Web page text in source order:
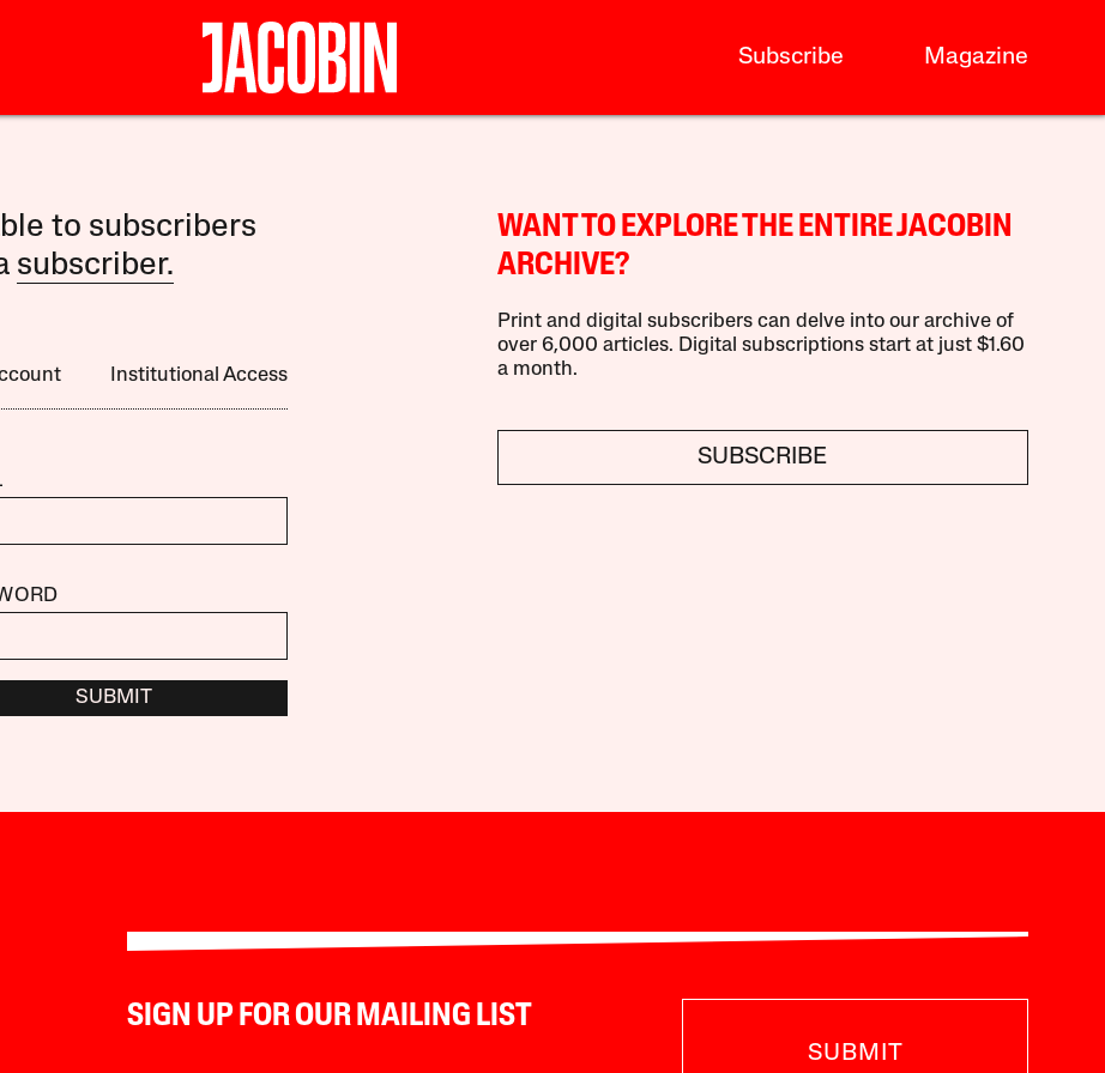
Subscribe Magazine
to subscribers
subscriber.
Institutional Access
SUBMIT
WANT TO EXPLORE THE ENTIRE JACOBIN
ARCHIVE?
Print and digital subscribers can delve into our archive of
over 6,000 articles. Digital subscriptions start at just $1.60
a month.
SUBSCRIBE
SIGN UP FOR OUR MAILING LIST
SUBMIT